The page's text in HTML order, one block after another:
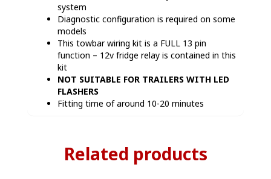
system
Diagnostic configuration is required on some
models
This towbar wiring kit is a FULL 13 pin
function – 12v fridge relay is contained in this
kit
NOT SUITABLE FOR TRAILERS WITH LED
FLASHERS
Fitting time of around 10-20 minutes
Related products